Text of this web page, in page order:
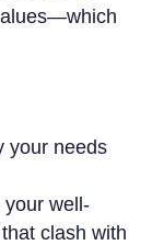
your needs
your well-
clash with